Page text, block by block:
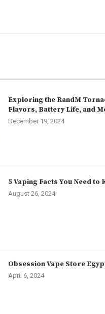
Exploring the RandM
Flavors, Battery Life, and
December 19, 2024
5 Vaping Facts You Need to
August 26, 2024
Obsession Vape Store
April 6, 2024